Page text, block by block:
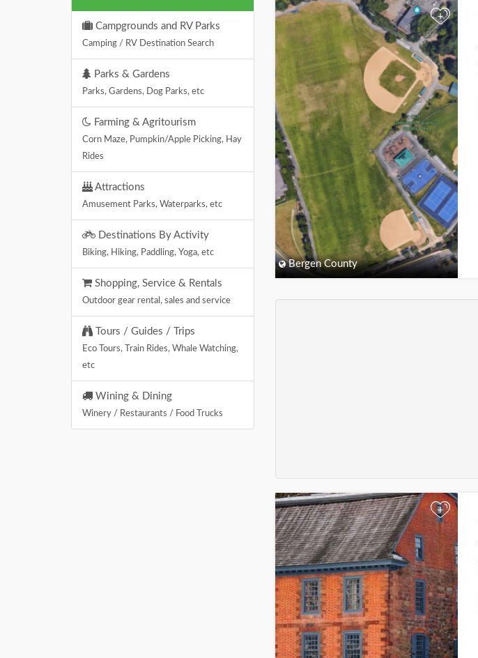
Campgrounds and RV Parks
Camping / RV Destination Search
Parks & Gardens
Parks, Gardens, Dog Parks, etc
Farming & Agritourism
Corn Maze, Pumpkin/Apple Picking, Hay
Rides
Attractions
Amusement Parks, Waterparks, etc
Destinations By Activity
Biking, Hiking, Paddling, Yoga, etc
Shopping, Service & Rentals
Outdoor gear rental, sales and service
Tours / Guides / Trips
Eco Tours, Train Rides, Whale Watching,
etc
Wining & Dining
Winery / Restaurants / Food Trucks
+
Bergen County
+